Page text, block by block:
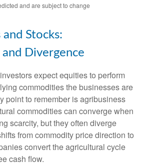
and are subject to change
Stocks:
Divergence
expect equities to perform
commodities the businesses are
point to remember is agribusiness
commodities can converge when
scarcity, but they often diverge
from commodity price direction to
convert the agricultural cycle
cash flow.